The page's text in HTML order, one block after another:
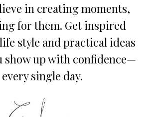
in creating moments,
for them. Get inspired
style and practical ideas
show up with confidence—
every single day.